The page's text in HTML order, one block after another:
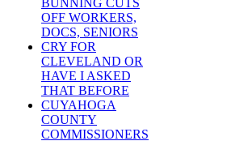
BUNNING CUTS
OFF WORKERS,
DOCS, SENIORS
CRY FOR
CLEVELAND OR
HAVE I ASKED
THAT BEFORE
CUYAHOGA
COUNTY
COMMISSIONERS